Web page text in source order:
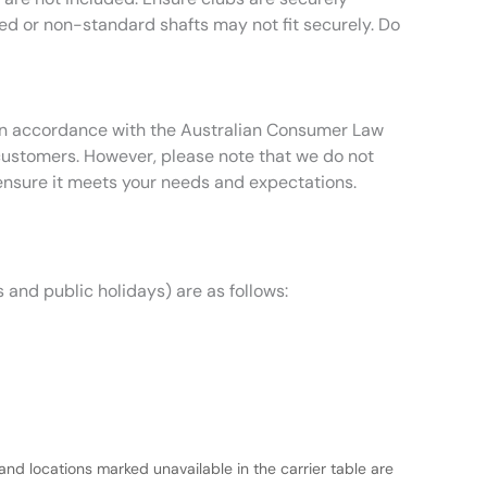
or non-standard shafts may not fit securely. Do
with the Australian Consumer Law
However, please note that we do not
it meets your needs and expectations.
public holidays) are as follows:
locations marked unavailable in the carrier table are